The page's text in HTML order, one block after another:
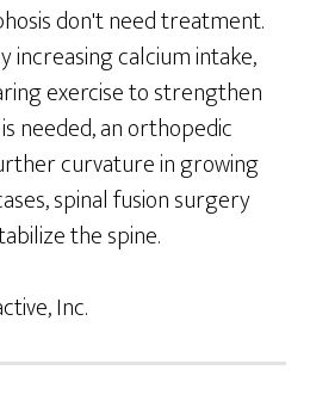
don't need treatment.
increasing calcium intake,
exercise to strengthen
needed, an orthopedic
curvature in growing
spinal fusion surgery
the spine.
Inc.